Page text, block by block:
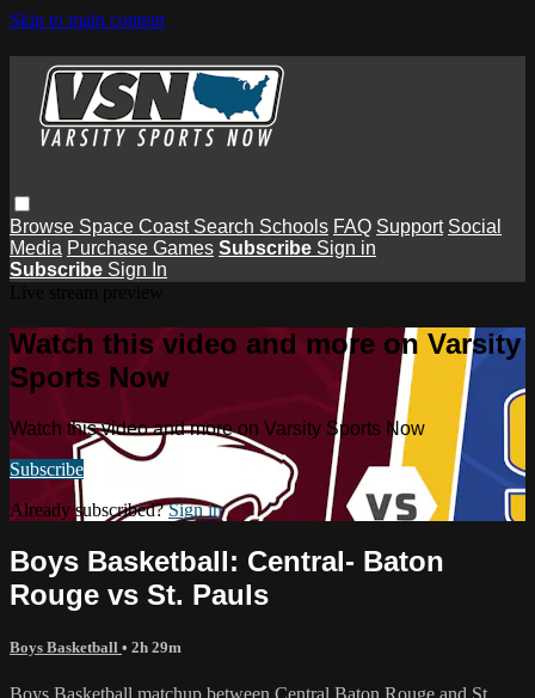
Skip to main content
Browse Space Coast Search Schools FAQ Support Social
Media Purchase Games Subscribe Sign in
Subscribe Sign In
Watch this video and more on Varsity
Sports Now
Watch this video and more on Varsity Sports Now
Subscribe
Already subscribed?Sign in
Boys Basketball: Central- Baton
Rouge vs St. Pauls
Boys Basketball • 2h 29m
Boys Basketball matchup between Central Baton Rouge and St.